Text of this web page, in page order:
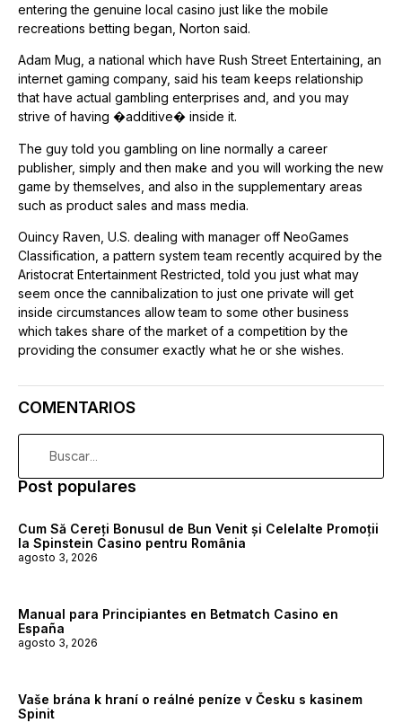
entering the genuine local casino just like the mobile
recreations betting began, Norton said.
Adam Mug, a national which have Rush Street Entertaining, an
internet gaming company, said his team keeps relationship
that have actual gambling enterprises and, and you may
strive of having �additive� inside it.
The guy told you gambling on line normally a career
publisher, simply and then make and you will working the new
game by themselves, and also in the supplementary areas
such as product sales and mass media.
Ouincy Raven, U.S. dealing with manager off NeoGames
Classification, a pattern system team recently acquired by the
Aristocrat Entertainment Restricted, told you just what may
seem once the cannibalization to just one private will get
inside circumstances allow team to some other business
which takes share of the market of a competition by the
providing the consumer exactly what he or she wishes.
COMENTARIOS
Post populares
Cum Să Cereți Bonusul de Bun Venit și Celelalte Promoții
la Spinstein Casino pentru România
agosto 3, 2026
Manual para Principiantes en Betmatch Casino en
España
agosto 3, 2026
Vaše brána k hraní o reálné peníze v Česku s kasinem
Spinit